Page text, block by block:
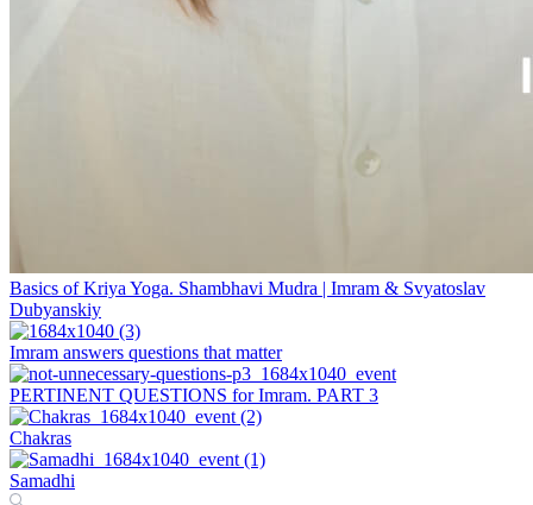
Basics of Kriya Yoga. Shambhavi Mudra | Imram & Svyatoslav
Dubyanskiy
Imram answers questions that matter
PERTINENT QUESTIONS for Imram. PART 3
Chakras
Samadhi